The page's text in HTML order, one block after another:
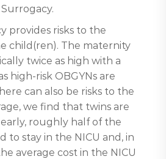
provides risks to the
child(ren). The maternity
twice as high with a
high-risk OBGYNs are
can also be risks to the
we find that twins are
roughly half of the
to stay in the NICU and, in
average cost in the NICU